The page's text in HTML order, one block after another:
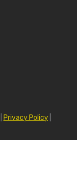
Privacy Policy